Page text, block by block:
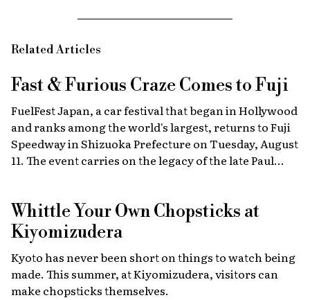
Related Articles
Fast & Furious Craze Comes to Fuji
FuelFest Japan, a car festival that began in Hollywood
and ranks among the world's largest, returns to Fuji
Speedway in Shizuoka Prefecture on Tuesday, August
11. The event carries on the legacy of the late Paul
fundraising and drawing some 30,000 fans from
Japan and abroad each year. Highlights include live
recreations of scenes from the film, heart-stopping
drag races, and a massive gathering of 2,000 custom
cars.
Whittle Your Own Chopsticks at
Kiyomizudera
Kyoto has never been short on things to watch being
made. This summer, at Kiyomizudera, visitors can
make chopsticks themselves.